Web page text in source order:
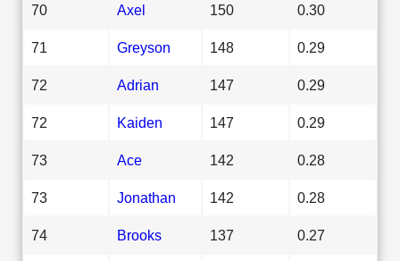
70 Axel 150 0.30
71 Greyson 148 0.29
72 Adrian 147 0.29
72 Kaiden 147 0.29
73 Ace 142 0.28
73 Jonathan 142 0.28
74 Brooks 137 0.27